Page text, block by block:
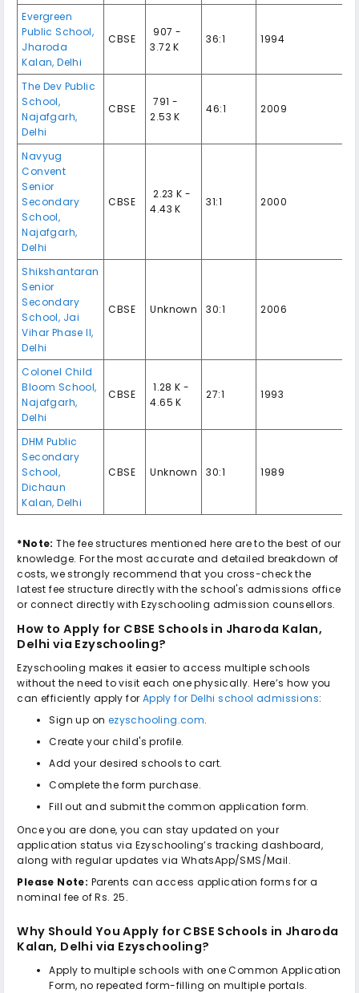
Evergreen
Public School,
Jharoda
Kalan,Delhi
CBSE
₹ 907 -
3.72 K
36:1 1994
The Dev Public
School,
Najafgarh,
Delhi
CBSE
₹ 791 -
2.53 K
46:1 2009
Navyug
Convent
Senior
Secondary
School,
Najafgarh,
Delhi
CBSE
₹ 2.23 K -
4.43 K
31:1 2000
Shikshantaran
Senior
Secondary
School, Jai
Vihar Phase II,
Delhi
CBSE Unknown 30:1 2006
Colonel Child
Bloom School,
Najafgarh,
Delhi
CBSE
₹ 1.28 K -
4.65 K
27:1 1993
DHM Public
Secondary
School,
Dichaun
Kalan,Delhi
CBSE Unknown 30:1 1989
*Note: The fee structures mentioned here are to the best of our
knowledge. For the most accurate and detailed breakdown of
costs, we strongly recommend that you cross-check the
latest fee structure directly with the school's admissions office
or connect directly with Ezyschooling admission counsellors.
How to Apply for CBSE Schools in Jharoda Kalan,
Delhi via Ezyschooling?
Ezyschooling makes it easier to access multiple schools
without the need to visit each one physically. Here’s how you
can efficiently apply for Apply for Delhi school admissions:
Sign up on ezyschooling.com.
Create your child's profile.
Add your desired schools to cart.
Complete the form purchase.
Fill out and submit the common application form.
Once you are done, you can stay updated on your
application status via Ezyschooling’s tracking dashboard,
along with regular updates via WhatsApp/SMS/Mail.
Please Note: Parents can access application forms for a
nominal fee of Rs. 25.
Why Should You Apply for CBSE Schools in Jharoda
Kalan, Delhi via Ezyschooling?
Apply to multiple schools with one Common Application
Form, no repeated form-filling on multiple portals.